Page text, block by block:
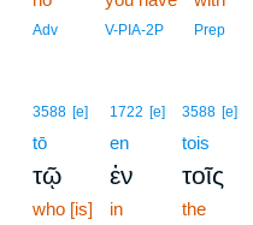
Adv V-PIA-2P Prep
3588 [e]
tō
τῷ
who [is]
1722 [e]
en
ἐν
in
3588 [e]
tois
τοῖς
the